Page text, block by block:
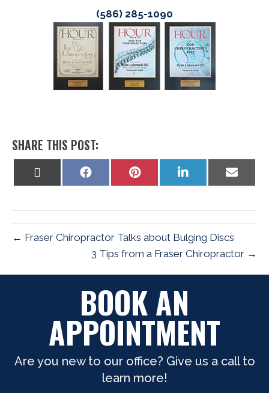
(586) 285-1090
SHARE THIS POST:
Share
Share
Share
on
Share
on
← Fraser Chiropractor Talks about Bulging Discs
3 Tips from a Fraser Chiropractor →
BOOK AN
APPOINTMENT
Are you new to our office? Give us a call to
learn more!